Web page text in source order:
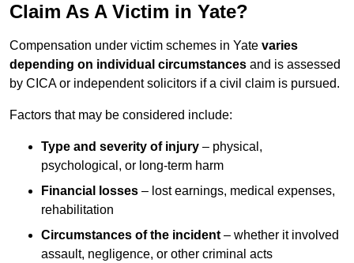
Claim As A Victim in Yate?
Compensation under victim schemes in Yate varies
depending on individual circumstances and is assessed
by CICA or independent solicitors if a civil claim is pursued.
Factors that may be considered include:
Type and severity of injury – physical,
psychological, or long-term harm
Financial losses – lost earnings, medical expenses,
rehabilitation
Circumstances of the incident – whether it involved
assault, negligence, or other criminal acts